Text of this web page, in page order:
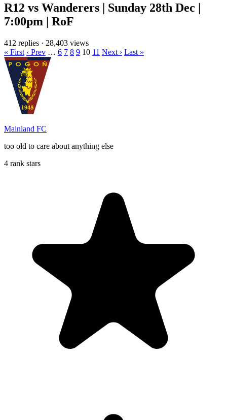
R12 vs Wanderers | Sunday 28th Dec |
7:00pm | RoF
412 replies · 28,403 views
« First ‹ Prev … 6 7 8 9 10 11 Next › Last »
Mainland FC
too old to care about anything else
4 rank stars